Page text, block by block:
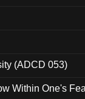
(ADCD 053)
Within One's